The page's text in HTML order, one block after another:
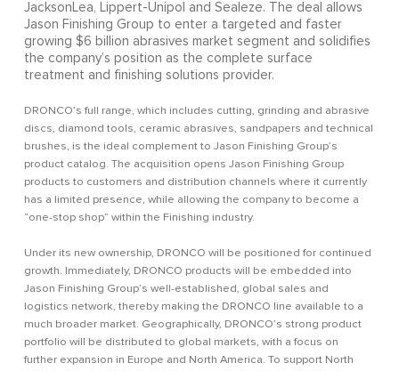
JacksonLea, Lippert-Unipol and Sealeze. The deal allows
Jason Finishing Group to enter a targeted and faster
growing $6 billion abrasives market segment and solidifies
the company’s position as the complete surface
treatment and finishing solutions provider.
DRONCO’s full range, which includes cutting, grinding and abrasive
discs, diamond tools, ceramic abrasives, sandpapers and technical
brushes, is the ideal complement to Jason Finishing Group’s
product catalog. The acquisition opens Jason Finishing Group
products to customers and distribution channels where it currently
has a limited presence, while allowing the company to become a
“one-stop shop” within the Finishing industry.
Under its new ownership, DRONCO will be positioned for continued
growth. Immediately, DRONCO products will be embedded into
Jason Finishing Group’s well-established, global sales and
logistics network, thereby making the DRONCO line available to a
much broader market. Geographically, DRONCO’s strong product
portfolio will be distributed to global markets, with a focus on
further expansion in Europe and North America. To support North